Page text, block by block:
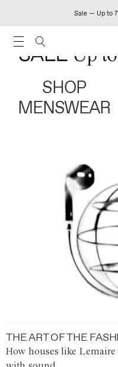
Sale — Up to
SHOP
MENSWEAR
THE ART OF THE
How houses like